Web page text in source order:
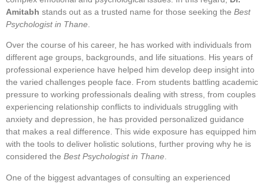
Amitabh stands out as a trusted name for those seeking the Best
Psychologist in Thane
Over the course of his career, he has worked with individuals from
different age groups, backgrounds, and life situations. His years of
professional experience have helped him develop deep insight into
the varied challenges people face. From students battling academic
pressure to working professionals dealing with stress, from couples
experiencing relationship conflicts to individuals struggling with
anxiety and depression, he has provided personalized guidance
that makes a real difference. This wide exposure has equipped him
with the tools to deliver holistic solutions, further proving why he is
considered the Best Psychologist in Thane
One of the biggest advantages of consulting an experienced